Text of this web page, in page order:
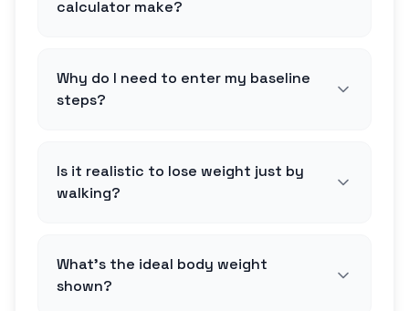
calculator make?
Why do I need to enter my baseline
steps?
Is it realistic to lose weight just by
walking?
What's the ideal body weight
shown?